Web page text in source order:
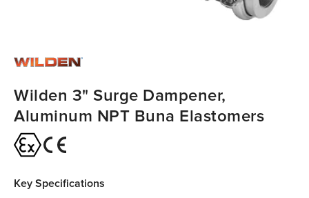
Wilden 3" Surge Dampener,
Aluminum NPT Buna Elastomers
Key Specifications